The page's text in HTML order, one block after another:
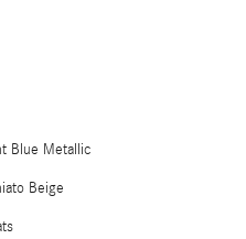
Blue Metallic
Beige